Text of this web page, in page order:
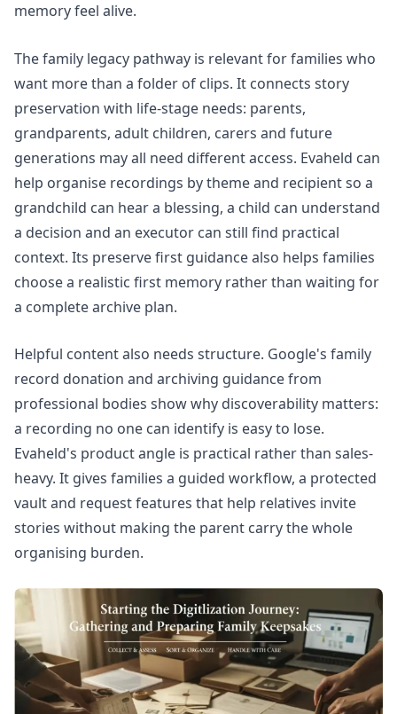
memory feel alive.
Thefamily legacy pathway is relevant for families who
want more than a folder of clips. It connects story
preservation with life-stage needs: parents,
grandparents, adult children, carers and future
generations may all need different access. Evaheld can
help organise recordings by theme and recipient so a
grandchild can hear a blessing, a child can understand
a decision and an executor can still find practical
context. Its preserve first guidancealso helps families
choose a realistic first memory rather than waiting for
a complete archive plan.
Helpful content also needs structure. Google's family
record donation and archiving guidance from
professional bodies show why discoverability matters:
a recording no one can identify is easy to lose.
Evaheld's product angle is practical rather than sales-
heavy. It gives families a guided workflow, a protected
vault and request features that help relatives invite
stories without making the parent carry the whole
organising burden.